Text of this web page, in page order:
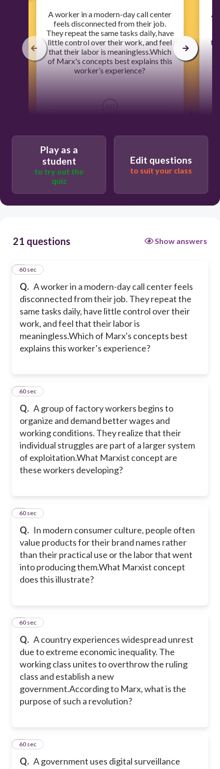
​A worker in a modern-day call center
feels disconnected from their job.
They repeat the same tasks daily, have
little control over their work, and feel
that their labor is meaningless.Which
of Marx's concepts best explains this
worker’s experience?
60
Alienation
​A
Play as a
student
to try out the
quiz
Edit questions
to suit your class
21 questions Show answers
Q. A worker in a modern-day call center feels
disconnected from their job. They repeat the
same tasks daily, have little control over their
work, and feel that their labor is
meaningless.Which of Marx's concepts best
explains this worker’s experience?
160 sec
Q. A group of factory workers begins to
organize and demand better wages and
working conditions. They realize that their
individual struggles are part of a larger system
of exploitation.What Marxist concept are
these workers developing?
260 sec
Q. In modern consumer culture, people often
value products for their brand names rather
than their practical use or the labor that went
into producing them.What Marxist concept
does this illustrate?
360 sec
Q. A country experiences widespread unrest
due to extreme economic inequality. The
working class unites to overthrow the ruling
class and establish a new
government.According to Marx, what is the
purpose of such a revolution?
460 sec
Q. A government uses digital surveillance
560 sec